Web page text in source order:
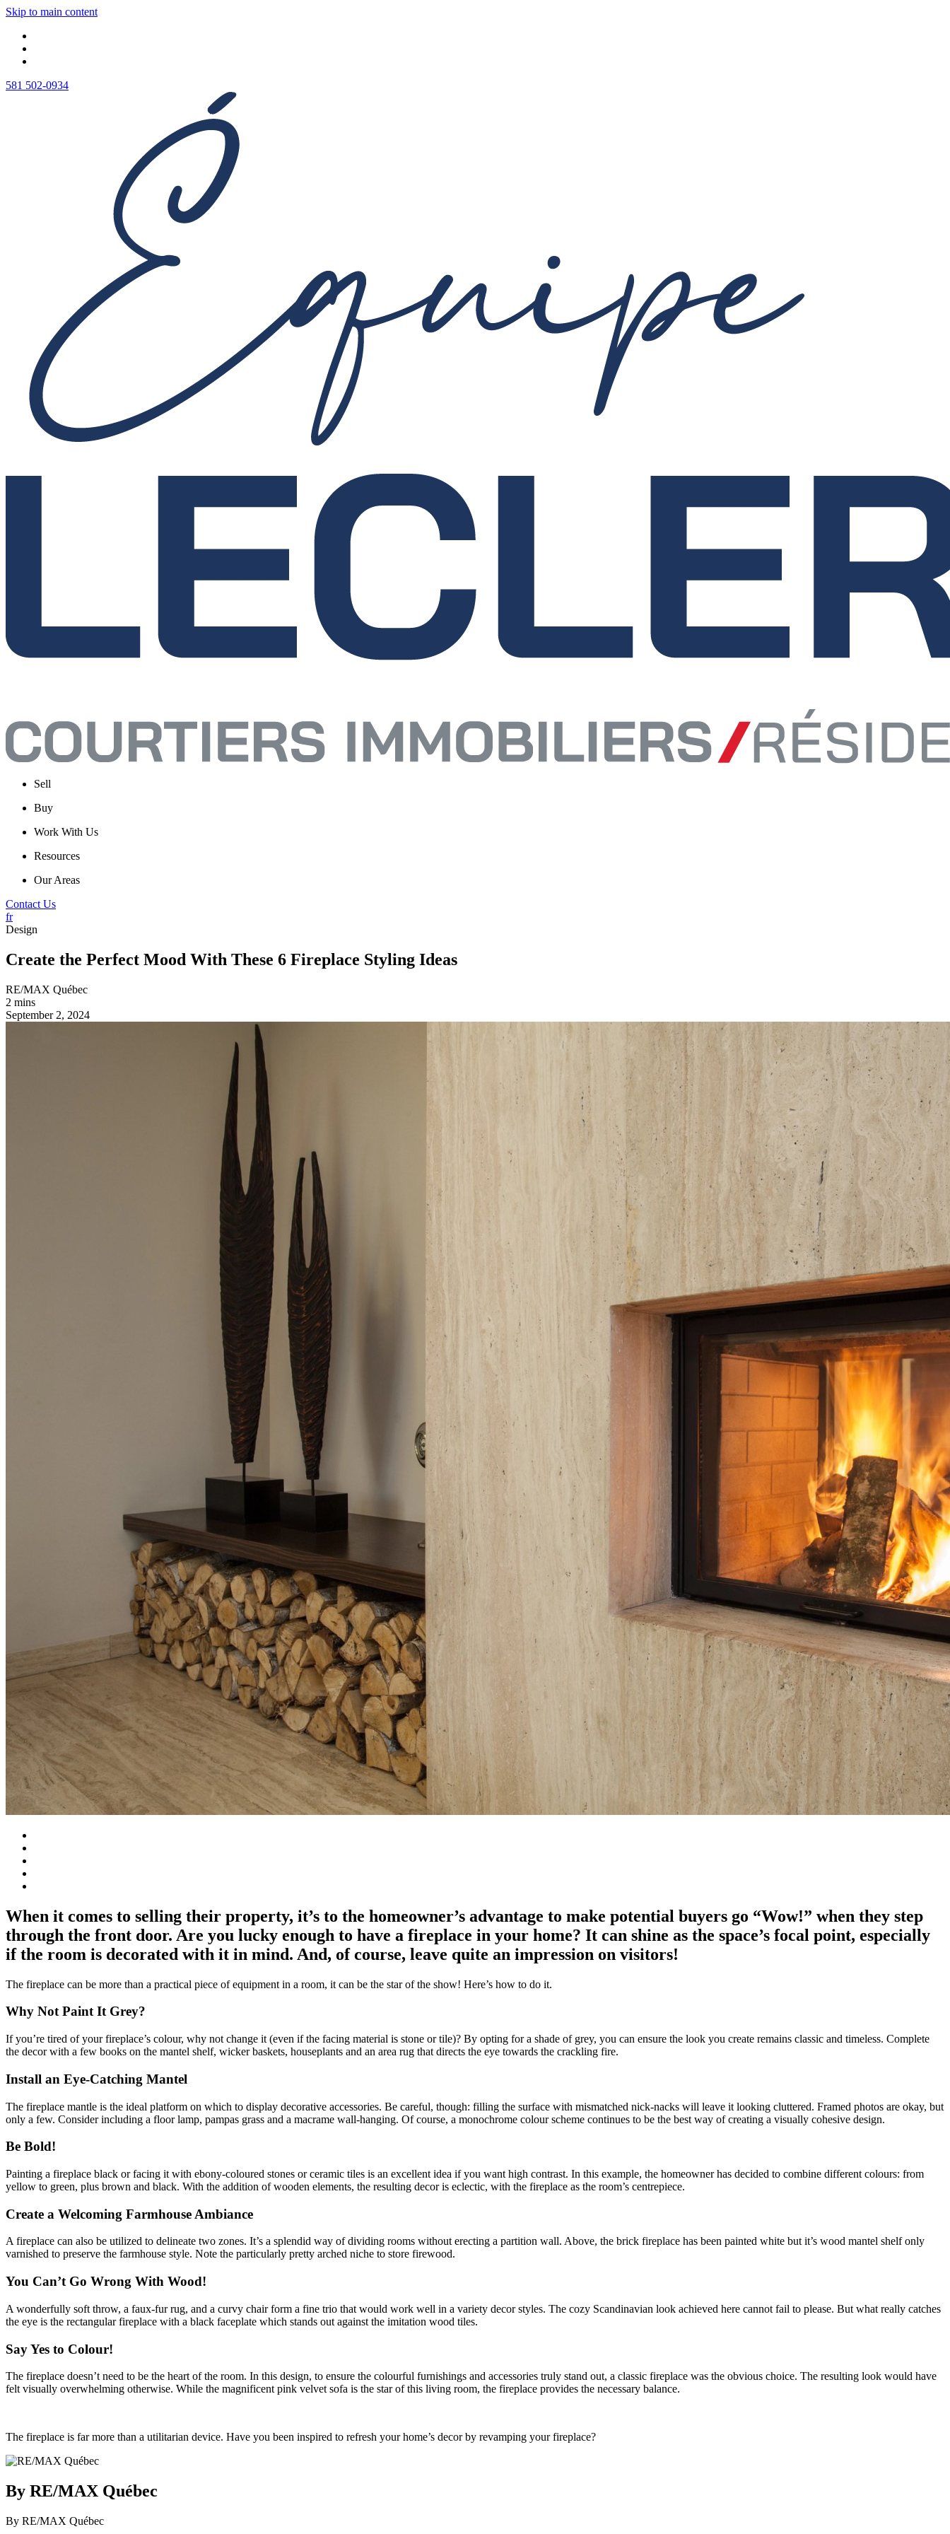
Skip to main content
581 502-0934
Sell
Buy
Work With Us
Resources
Our Areas
Contact Us
fr
Design
Create the Perfect Mood With These 6 Fireplace Styling Ideas
RE/MAX Québec
2 mins
September 2, 2024
When it comes to selling their property, it’s to the homeowner’s advantage to make potential buyers go “Wow!” when they step
through the front door. Are you lucky enough to have a fireplace in your home? It can shine as the space’s focal point, especially
if the room is decorated with it in mind. And, of course, leave quite an impression on visitors!
The fireplace can be more than a practical piece of equipment in a room, it can be the star of the show! Here’s how to do it.
Why Not Paint It Grey?
If you’re tired of your fireplace’s colour, why not change it (even if the facing material is stone or tile)? By opting for a shade of grey, you can ensure the look you create remains classic and timeless. Complete
the decor with a few books on the mantel shelf, wicker baskets, houseplants and an area rug that directs the eye towards the crackling fire.
Install an Eye-Catching Mantel
The fireplace mantle is the ideal platform on which to display decorative accessories. Be careful, though: filling the surface with mismatched nick-nacks will leave it looking cluttered. Framed photos are okay, but
only a few. Consider including a floor lamp, pampas grass and a macrame wall-hanging. Of course, a monochrome colour scheme continues to be the best way of creating a visually cohesive design.
Be Bold!
Painting a fireplace black or facing it with ebony-coloured stones or ceramic tiles is an excellent idea if you want high contrast. In this example, the homeowner has decided to combine different colours: from
yellow to green, plus brown and black. With the addition of wooden elements, the resulting decor is eclectic, with the fireplace as the room’s centrepiece.
Create a Welcoming Farmhouse Ambiance
A fireplace can also be utilized to delineate two zones. It’s a splendid way of dividing rooms without erecting a partition wall. Above, the brick fireplace has been painted white but it’s wood mantel shelf only
varnished to preserve the farmhouse style. Note the particularly pretty arched niche to store firewood.
You Can’t Go Wrong With Wood!
A wonderfully soft throw, a faux-fur rug, and a curvy chair form a fine trio that would work well in a variety decor styles. The cozy Scandinavian look achieved here cannot fail to please. But what really catches
the eye is the rectangular fireplace with a black faceplate which stands out against the imitation wood tiles.
Say Yes to Colour!
The fireplace doesn’t need to be the heart of the room. In this design, to ensure the colourful furnishings and accessories truly stand out, a classic fireplace was the obvious choice. The resulting look would have
felt visually overwhelming otherwise. While the magnificent pink velvet sofa is the star of this living room, the fireplace provides the necessary balance.
The fireplace is far more than a utilitarian device. Have you been inspired to refresh your home’s decor by revamping your fireplace?
By RE/MAX Québec
By RE/MAX Québec